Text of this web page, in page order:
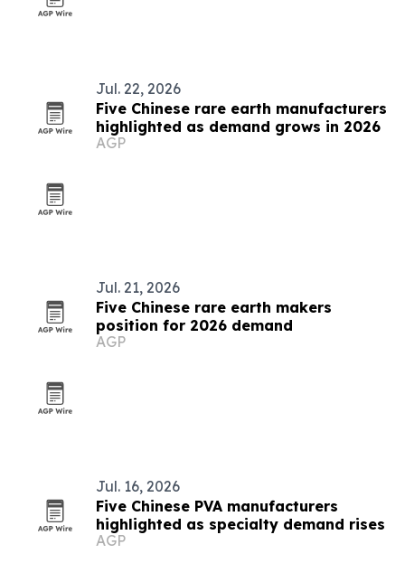
Jul. 22, 2026
Five Chinese rare earth manufacturers
highlighted as demand grows in 2026
AGP
Jul. 21, 2026
Five Chinese rare earth makers
position for 2026 demand
AGP
Jul. 16, 2026
Five Chinese PVA manufacturers
highlighted as specialty demand rises
AGP